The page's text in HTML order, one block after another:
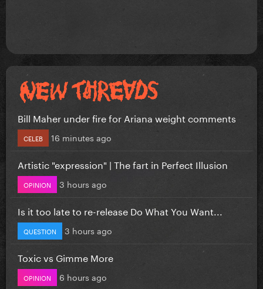
Bill Maher under fire for Ariana weight comments
CELEB 16 minutes ago
Artistic "expression" | The fart in Perfect Illusion
OPINION 3 hours ago
Is it too late to re-release Do What You Want...
QUESTION 3 hours ago
Toxic vs Gimme More
OPINION 6 hours ago